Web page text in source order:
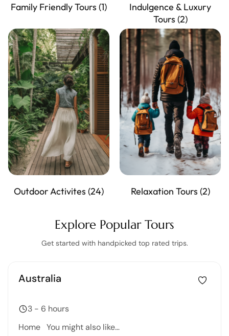
Family Friendly Tours (1)
Indulgence & Luxury
Tours (2)
Outdoor Activites (24) Relaxation Tours (2)
Explore Popular Tours
Get started with handpicked top rated trips.
Australia
3 - 6 hours
Home You might also like…